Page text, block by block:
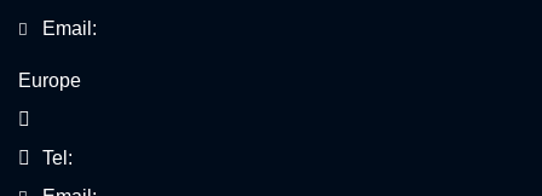
Email:
Europe
Tel: